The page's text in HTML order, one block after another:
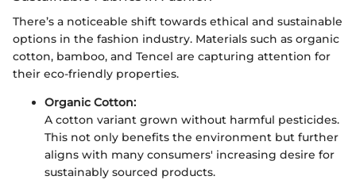
There’s a noticeable shift towards ethical and sustainable
options in the fashion industry. Materials such as organic
cotton, bamboo, and Tencel are capturing attention for
their eco-friendly properties.
Organic Cotton:
A cotton variant grown without harmful pesticides.
This not only benefits the environment but further
aligns with many consumers' increasing desire for
sustainably sourced products.